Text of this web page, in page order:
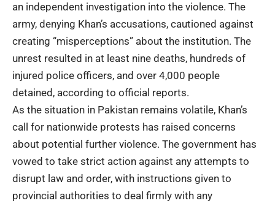
an independent investigation into the violence. The
army, denying Khan’s accusations, cautioned against
creating “misperceptions” about the institution. The
unrest resulted in at least nine deaths, hundreds of
injured police officers, and over 4,000 people
detained, according to official reports.
As the situation in Pakistan remains volatile, Khan’s
call for nationwide protests has raised concerns
about potential further violence. The government has
vowed to take strict action against any attempts to
disrupt law and order, with instructions given to
provincial authorities to deal firmly with any